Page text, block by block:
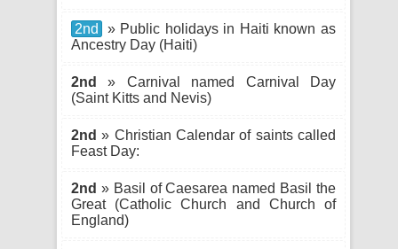
2nd
» Public holidays in Haiti known as
Ancestry Day (Haiti)
2nd
» Carnival named Carnival Day
(Saint Kitts and Nevis)
2nd » Christian Calendar of saints called
Feast Day:
2nd » Basil of Caesarea named Basil the
Great (Catholic Church and Church of
England)